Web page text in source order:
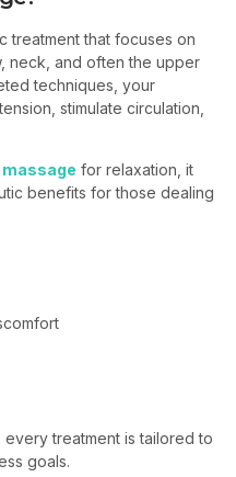
treatment that focuses on
neck, and often the upper
techniques, your
stimulate circulation,
massage for relaxation, it
benefits for those dealing
every treatment is tailored to
goals.